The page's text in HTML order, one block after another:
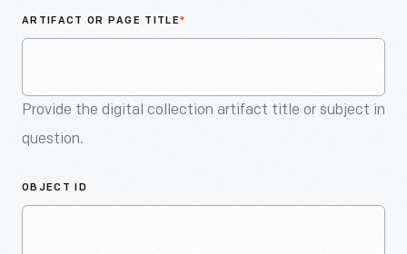
ARTIFACT OR PAGE TITLE*
Provide the digital collection artifact title or subject in
question.
OBJECT ID